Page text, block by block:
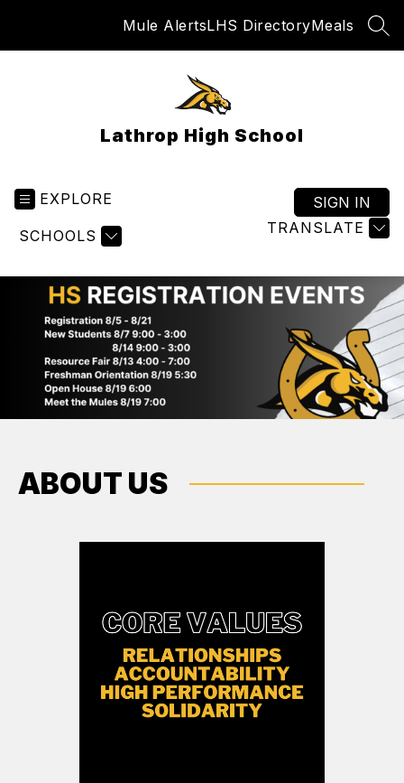
Mule AlertsLHS DirectoryMeals
Lathrop High School
EXPLORE
SCHOOLS TRANSLATE
SIGN IN
ABOUT US